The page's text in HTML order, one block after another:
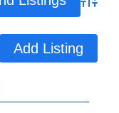
Add Listing